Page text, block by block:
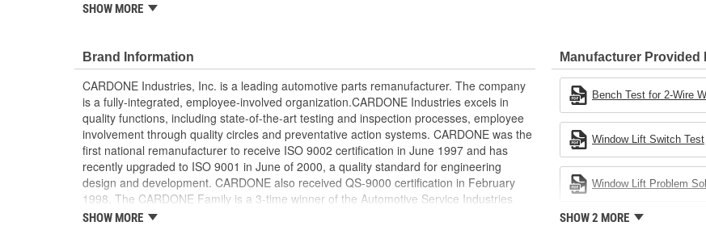
Every motor is assembled with the precise amount of lubricant to ensure quiet
striping and breakage
Magnets deliver the right amount of torque needed to withstand extreme weather
conditions and to compensate for other worn components in the window lift
system
Units are designed with extra torque motors to prevent premature failure resulting
from improperly lubricated window lift regulators
SHOW MORE
Brand Information
CARDONE Industries, Inc. is a leading automotive parts remanufacturer. The company
is a fully-integrated, employee-involved organization.CARDONE Industries excels in
quality functions, including state-of-the-art testing and inspection processes, employee
involvement through quality circles and preventative action systems. CARDONE was the
first national remanufacturer to receive ISO 9002 certification in June 1997 and has
recently upgraded to ISO 9001 in June of 2000, a quality standard for engineering
design and development. CARDONE also received QS-9000 certification in February
1998. The CARDONE Family is a 3-time winner of the Automotive Service Industries
Remanufacturer of the year award.In January 2001, Cardone Industries became the first
SHOW MORE
Manufacturer Provided
Bench Test for 2-Wire
Window Lift Switch Test
Window Lift Problem
SHOW 2 MORE